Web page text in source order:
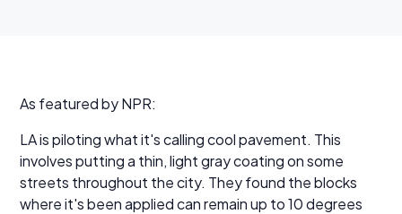
As featured by NPR:
LA is piloting what it's calling cool pavement. This
involves putting a thin, light gray coating on some
streets throughout the city. They found the blocks
where it's been applied can remain up to 10 degrees